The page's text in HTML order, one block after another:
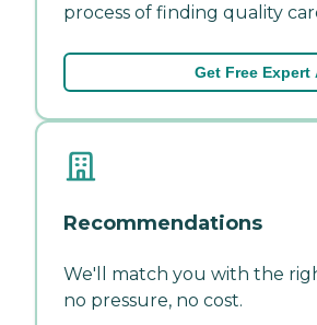
process of finding quality
Get Free Expert
Recommendations
We'll match you with the
no pressure, no cost.